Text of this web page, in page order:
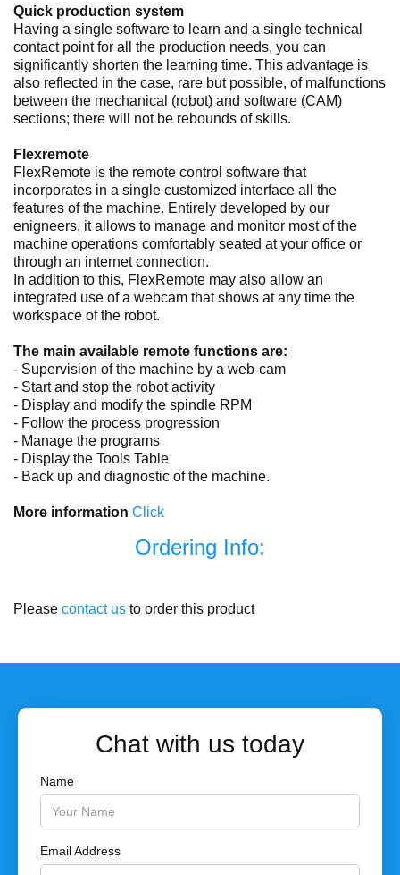
Quick production system
Having a single software to learn and a single technical
contact point for all the production needs, you can
significantly shorten the learning time. This advantage is
also reflected in the case, rare but possible, of malfunctions
between the mechanical (robot) and software (CAM)
sections; there will not be rebounds of skills.
Flexremote
FlexRemote is the remote control software that
incorporates in a single customized interface all the
features of the machine. Entirely developed by our
enigneers, it allows to manage and monitor most of the
machine operations comfortably seated at your office or
through an internet connection.
In addition to this, FlexRemote may also allow an
integrated use of a webcam that shows at any time the
workspace of the robot.
The main available remote functions are:
- Supervision of the machine by a web-cam
- Start and stop the robot activity
- Display and modify the spindle RPM
- Follow the process progression
- Manage the programs
- Display the Tools Table
- Back up and diagnostic of the machine.
More information Click
Ordering Info:
Please contact us to order this product
Chat with us today
Name
Email Address